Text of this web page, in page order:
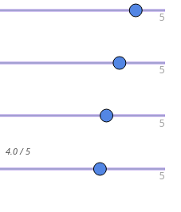
5
5
5
4.0 / 5
5